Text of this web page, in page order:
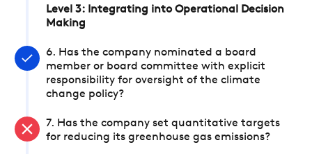
Level 3: Integrating into Operational Decision
Making
6. Has the company nominated a board
member or board committee with explicit
responsibility for oversight of the climate
change policy?
7. Has the company set quantitative targets
for reducing its greenhouse gas emissions?